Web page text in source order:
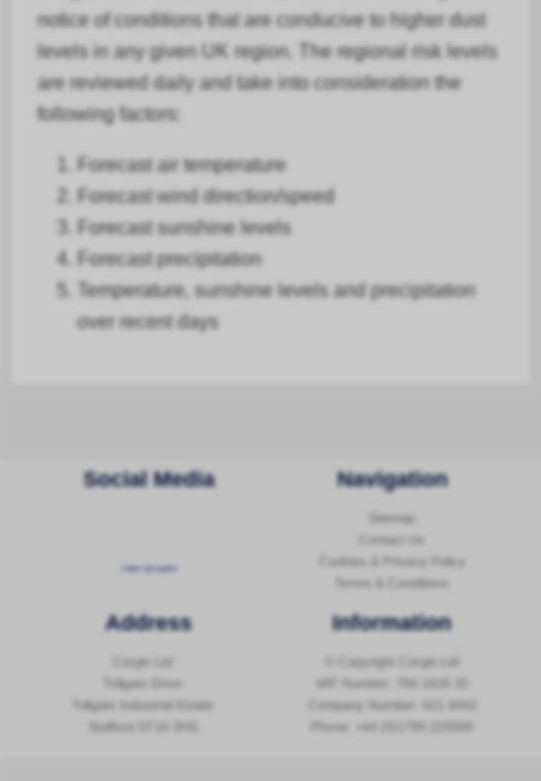
notice of conditions that are conducive to higher dust
levels in any given UK region. The regional risk levels
are reviewed daily and take into consideration the
following factors:
Forecast air temperature
Forecast wind direction/speed
Forecast sunshine levels
Forecastprecipitation
Temperature, sunshine levels and precipitation
over recent days
Social Media
Follow @corginltd
Navigation
Sitemap
Contact Us
Cookies & Privacy Policy
Address
Corgin Ltd
Tollgate Drive
Tollgate Industrial Estate
Information
© Copyright Corgin Ltd
Company Number: 621 8442